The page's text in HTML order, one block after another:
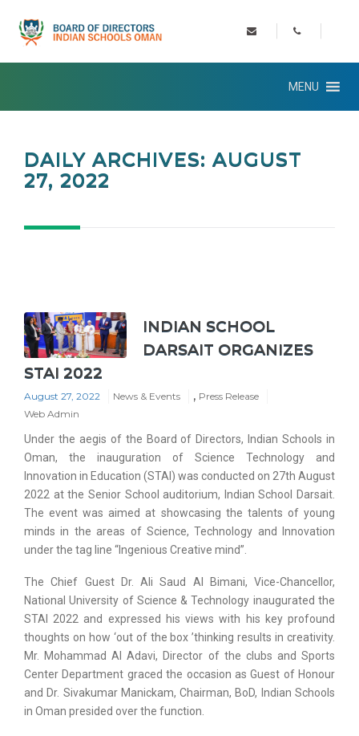
MENU
DAILY ARCHIVES: AUGUST
27, 2022
INDIAN SCHOOL
DARSAIT ORGANIZES
STAI 2022
August 27, 2022 News & Events , Press Release
Web Admin
Under the aegis of the Board of Directors, Indian Schools in
Oman, the inauguration of Science Technology and
Innovation in Education (STAI) was conducted on 27th August
2022 at the Senior School auditorium, Indian School Darsait.
The event was aimed at showcasing the talents of young
minds in the areas of Science, Technology and Innovation
under the tag line “Ingenious Creative mind”.
The Chief Guest Dr. Ali Saud Al Bimani, Vice-Chancellor,
National University of Science & Technology inaugurated the
STAI 2022 and expressed his views with his key profound
thoughts on how ‘out of the box ’thinking results in creativity.
Mr. Mohammad Al Adavi, Director of the clubs and Sports
Center Department graced the occasion as Guest of Honour
and Dr. Sivakumar Manickam, Chairman, BoD, Indian Schools
in Oman presided over the function.